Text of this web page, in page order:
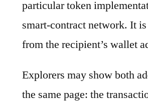
particular token
smart-contract network. It
from the recipient’s wallet
Explorers may show both
the same page: the